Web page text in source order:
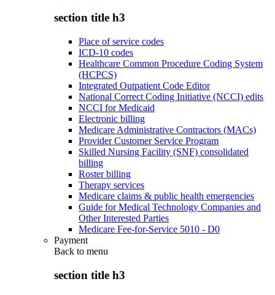
section title h3
Place of service codes
ICD-10 codes
Healthcare Common Procedure Coding System
(HCPCS)
Integrated Outpatient Code Editor
National Correct Coding Initiative (NCCI) edits
NCCI for Medicaid
Electronic billing
Medicare Administrative Contractors (MACs)
Provider Customer Service Program
Skilled Nursing Facility (SNF) consolidated
billing
Roster billing
Therapy services
Medicare claims & public health emergencies
Guide for Medical Technology Companies and
Other Interested Parties
Medicare Fee-for-Service 5010 - D0
Payment
Back to menu
section title h3